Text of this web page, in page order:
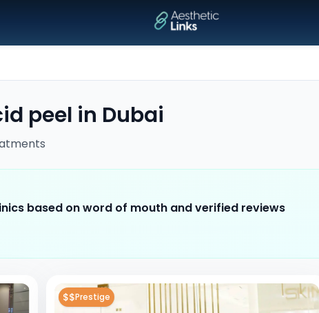
peel in Dubai
based on word of mouth and verified reviews
$$Prestige